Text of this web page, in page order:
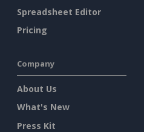
Spreadsheet Editor
Pricing
Company
About Us
What's New
Press Kit